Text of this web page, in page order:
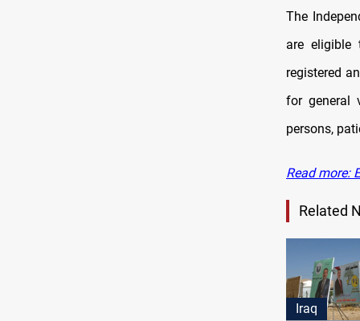
The
are
registered
for general
persons,
Read more:
Related
Iraq